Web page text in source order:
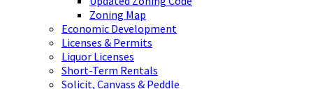
Zoning Map
Economic Development
Licenses & Permits
Liquor Licenses
Short-Term Rentals
Solicit, Canvass & Peddle